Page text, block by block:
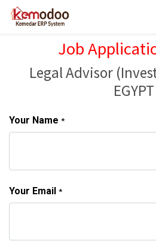
Job
Legal Advisor
EGYPT
Your Name *
Your Email *